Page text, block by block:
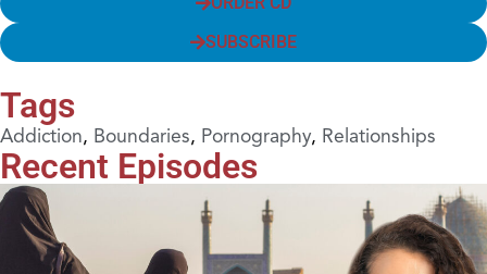
SUBSCRIBE
Tags
Addiction, Boundaries, Pornography, Relationships
Recent Episodes